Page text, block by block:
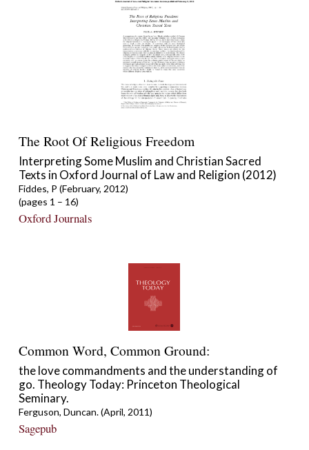
The Root Of Religious Freedom
Interpreting Some Muslim and Christian Sacred
Texts in Oxford Journal of Law and Religion (2012)
Fiddes, P (February, 2012)
(pages 1 – 16)
Oxford Journals
Common Word, Common Ground:
the love commandments and the understanding of
go. Theology Today: Princeton Theological
Seminary.
Ferguson, Duncan. (April, 2011)
Sagepub